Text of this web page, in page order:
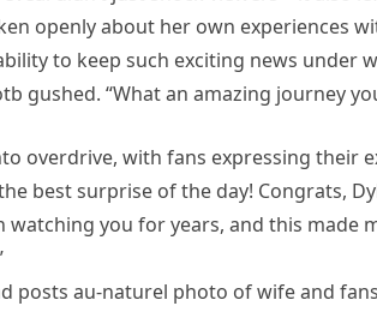
openly about her own experiences
to keep such exciting news under
gushed. “What an amazing journey
overdrive, with fans expressing their
best surprise of the day! Congrats,
watching you for years, and this made